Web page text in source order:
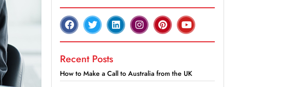
Recent Posts
How to Make a Call to Australia from the UK